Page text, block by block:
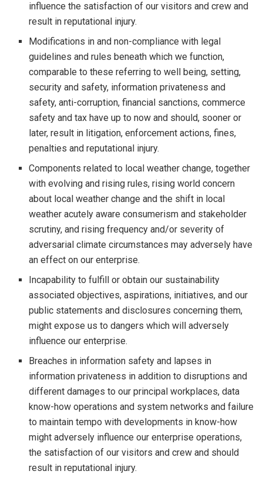
influence the satisfaction of our visitors and crew and
result in reputational injury.
Modifications in and non-compliance with legal
guidelines and rules beneath which we function,
comparable to these referring to well being, setting,
security and safety, information privateness and
safety, anti-corruption, financial sanctions, commerce
safety and tax have up to now and should, sooner or
later, result in litigation, enforcement actions, fines,
penalties and reputational injury.
Components related to local weather change, together
with evolving and rising rules, rising world concern
about local weather change and the shift in local
weather acutely aware consumerism and stakeholder
scrutiny, and rising frequency and/or severity of
adversarial climate circumstances may adversely have
an effect on our enterprise.
Incapability to fulfill or obtain our sustainability
associated objectives, aspirations, initiatives, and our
public statements and disclosures concerning them,
might expose us to dangers which will adversely
influence our enterprise.
Breaches in information safety and lapses in
information privateness in addition to disruptions and
different damages to our principal workplaces, data
know-how operations and system networks and failure
to maintain tempo with developments in know-how
might adversely influence our enterprise operations,
the satisfaction of our visitors and crew and should
result in reputational injury.